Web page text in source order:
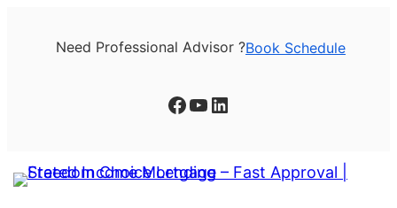
Need Professional Advisor ?Book Schedule
Facebook YouTube LinkedIn